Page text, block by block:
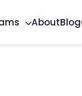
AboutBlog